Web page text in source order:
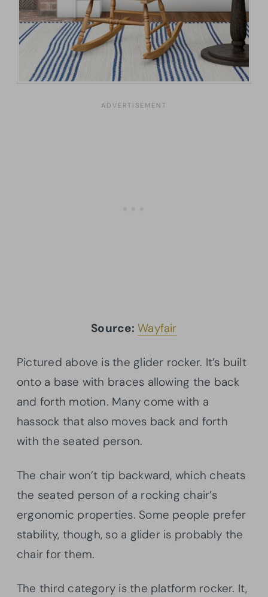
Source: Wayfair
Pictured above is the glider rocker. It’s built
onto a base with braces allowing the back
and forth motion. Many come with a
hassock that also moves back and forth
with the seated person.
The chair won’t tip backward, which cheats
the seated person of a rocking chair’s
ergonomic properties. Some people prefer
stability, though, so a glider is probably the
chair for them.
The third category is the platform rocker. It,